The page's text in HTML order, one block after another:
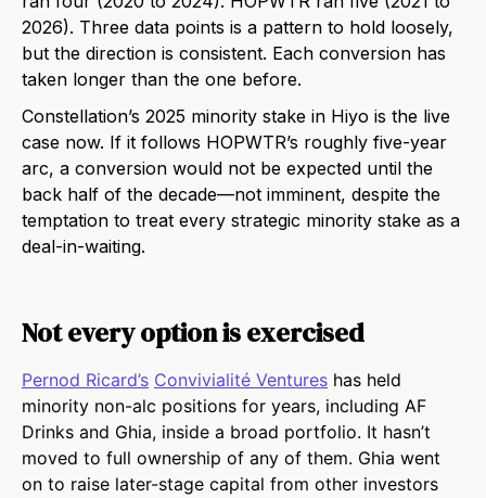
2026). Three data points is a pattern to hold loosely,
but the direction is consistent. Each conversion has
taken longer than the one before.
Constellation’s 2025 minority stake in Hiyo is the live
case now. If it follows HOPWTR’s roughly five-year
arc, a conversion would not be expected until the
back half of the decade—not imminent, despite the
temptation to treat every strategic minority stake as a
deal-in-waiting.
Not every option is exercised
Pernod Ricard’s Convivialité Ventures has held
minority non-alc positions for years, including AF
Drinks and Ghia, inside a broad portfolio. It hasn’t
moved to full ownership of any of them. Ghia went
on to raise later-stage capital from other investors